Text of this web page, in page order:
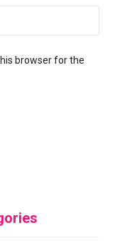
browser for the